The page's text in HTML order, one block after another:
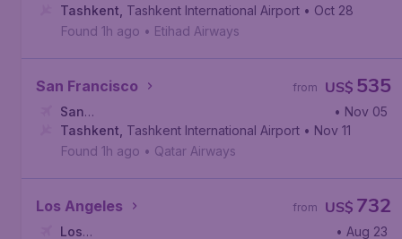
York, John F. Kennedy International Airport
Tashkent Tashkent International Airport • Oct 28
Found 1h ago • Etihad Airways
San Francisco US$ 535
from
San
Francisco
San Francisco International Airport
• Nov 05
Tashkent Tashkent International Airport • Nov 11
Found 1h ago • Qatar Airways
Los Angeles US$ 732
from
Los
• Aug 23